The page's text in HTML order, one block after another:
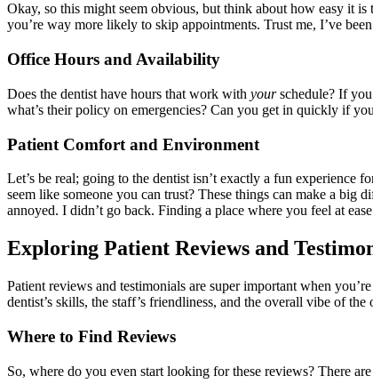
Okay, so this might seem obvious, but think about how easy it is
you’re way more likely to skip appointments. Trust me, I’ve
Office Hours and Availability
Does the dentist have hours that work with yourschedule? If
what’s their policy on emergencies? Can you get in quickly if
Patient Comfort and Environment
Let’s be real; going to the dentist isn’t exactly a fun
seem like someone you can trust? These things can make a big
annoyed. I didn’t go back. Finding a place where you feel at
Exploring Patient Reviews and
Patient reviews and testimonials are super important when
dentist’s skills, the staff’s friendliness, and the overall vibe of the
Where to Find Reviews
So, where do you even start looking for these reviews? There